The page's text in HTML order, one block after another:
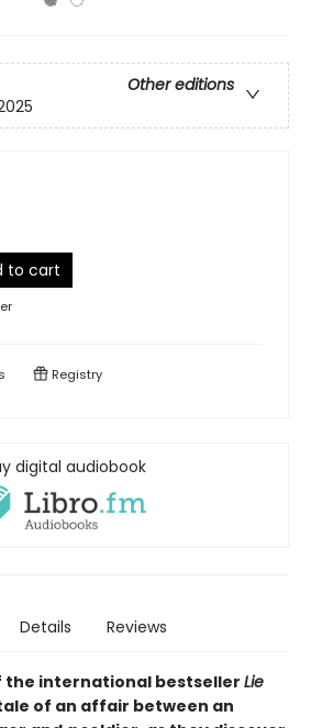
Other editions
to cart
Registry
digital audiobook
Details Reviews
the international bestseller Lie
of an affair between an